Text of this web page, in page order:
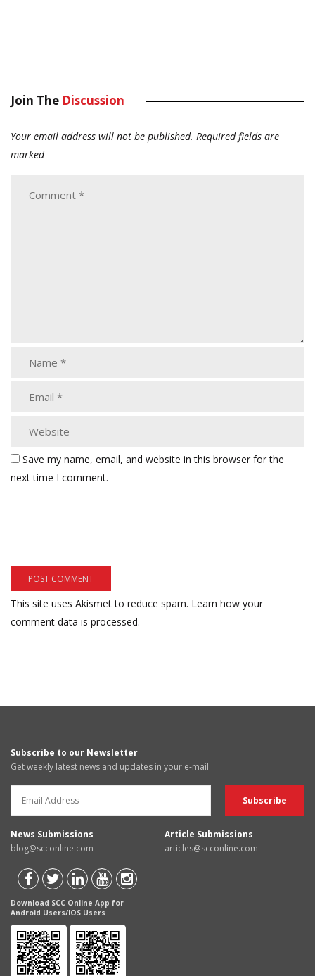
Join The Discussion
Your email address will not be published. Required fields are
marked
Save my name, email, and website in this browser for the
next time I comment.
This site uses Akismet to reduce spam. Learn how your
comment data is processed.
Subscribe to our Newsletter
Get weekly latest news and updates in your e-mail
News Submissions
blog@scconline.com
Article Submissions
articles@scconline.com
Download SCC Online App for
Android Users/IOS Users